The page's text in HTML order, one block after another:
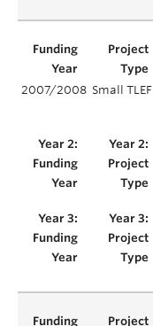
2007/2008 Small TLEF